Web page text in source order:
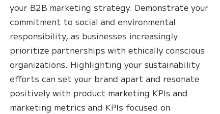
your B2B marketing strategy. Demonstrate your
commitment to social and environmental
responsibility, as businesses increasingly
prioritize partnerships with ethically conscious
organizations. Highlighting your sustainability
efforts can set your brand apart and resonate
positively with product marketing KPIs and
marketing metrics and KPIs focused on